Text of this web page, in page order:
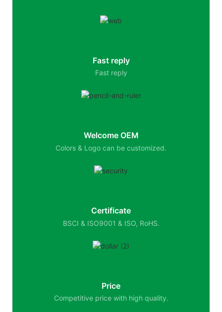
Fast reply
Fast reply
Welcome OEM
Colors & Logo can be customized.
Certificate
BSCI & ISO9001 & ISO, RoHS.
Price
Competitive price with high quality.